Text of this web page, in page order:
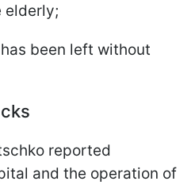
elderly;
been left without
reported
and the operation of